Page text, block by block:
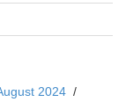
2024 /